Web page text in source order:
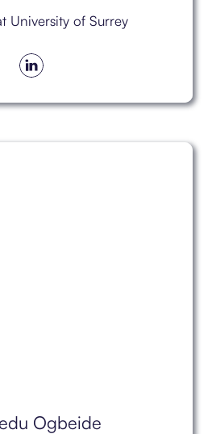
University of Surrey
Ogbeide